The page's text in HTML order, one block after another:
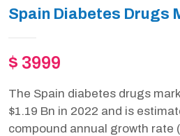
Spain Diabetes Drugs
$ 3999
The Spain diabetes drugs
$1.19 Bn in 2022 and is
compound annual growth rate